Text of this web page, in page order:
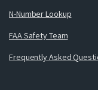
N-Number Lookup
FAA Safety Team
Frequently Asked